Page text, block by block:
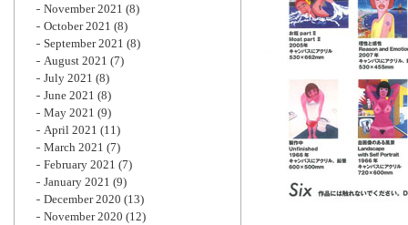
November 2021 (8)
October 2021 (8)
September 2021 (8)
August 2021 (7)
July 2021 (8)
June 2021 (8)
May 2021 (9)
April 2021 (11)
March 2021 (7)
February 2021 (7)
January 2021 (9)
December 2020 (13)
November 2020 (12)